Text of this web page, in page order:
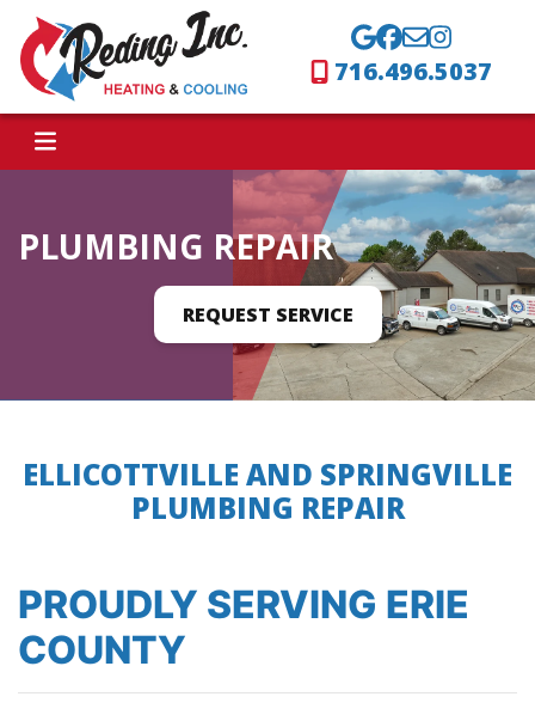
716.496.5037
PLUMBING REPAIR
REQUEST SERVICE
ELLICOTTVILLE AND SPRINGVILLE
PLUMBING REPAIR
PROUDLY SERVING ERIE
COUNTY